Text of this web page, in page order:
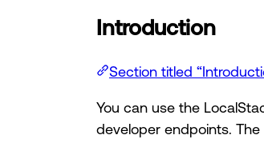
Introduction
Section titled
You can use the
developer endpoints.